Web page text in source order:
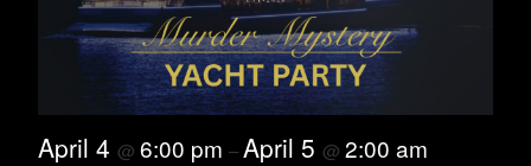
April 4 @ 6:00 pm –April 5 @ 2:00 am